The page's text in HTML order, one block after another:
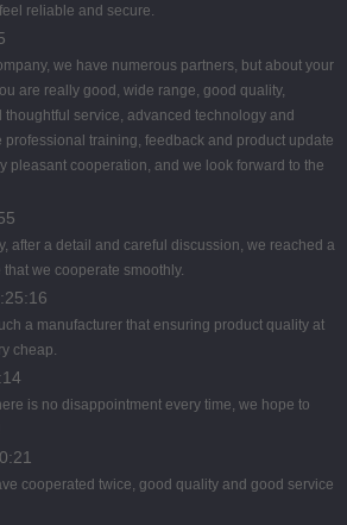
reliable and secure.
we have numerous partners, but about your
are really good, wide range, good quality,
service, advanced technology and
training, feedback and product update
pleasant cooperation, and we look forward to the
after a detail and careful discussion, we reached a
we cooperate smoothly.
a manufacturer that ensuring product quality at
cheap.
is no disappointment every time, we hope to
cooperated twice, good quality and good service